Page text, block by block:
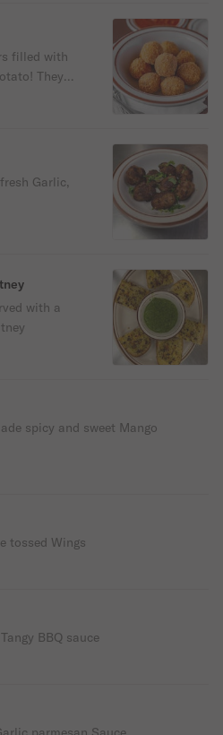
filled with
They
that are
Garlic,
with a
spicy and sweet Mango
tossed Wings
BBQ sauce